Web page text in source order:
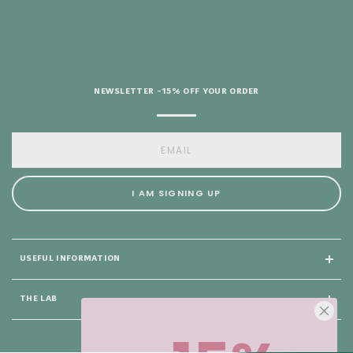
USEFUL INFORMATION
THE LAB
NEWSLETTER -15% OFF YOUR ORDER
I AM SIGNING UP